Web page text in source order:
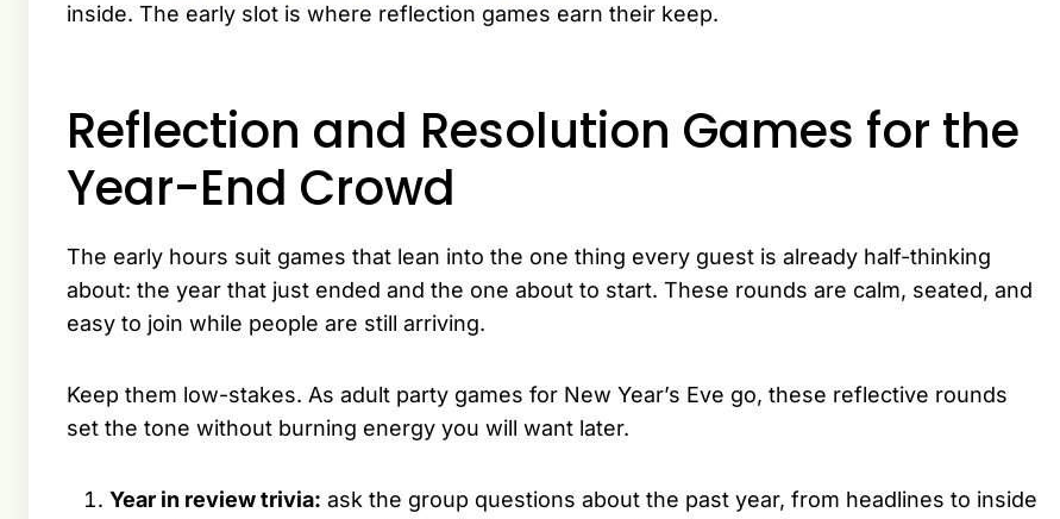
inside. The early slot is where reflection games earn their keep.
Reflection and Resolution Games for the
Year-End Crowd
The early hours suit games that lean into the one thing every guest is already half-thinking
about: the year that just ended and the one about to start. These rounds are calm, seated, and
easy to join while people are still arriving.
Keep them low-stakes. As adult party games for New Year’s Eve go, these reflective rounds
set the tone without burning energy you will want later.
Year in review trivia: ask the group questions about the past year, from headlines to inside